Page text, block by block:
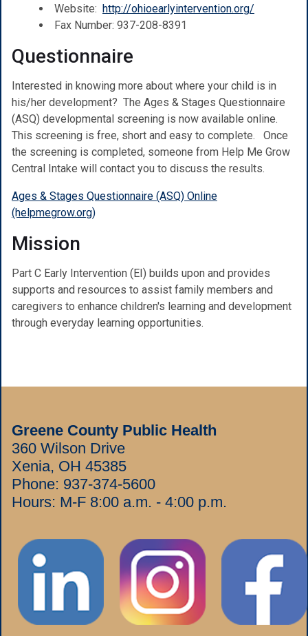
Website: http://ohioearlyintervention.org/
Fax Number: 937-208-8391
Questionnaire
Interested in knowing more about where your child is in
his/her development? The Ages & Stages Questionnaire
(ASQ) developmental screening is now available online.
This screening is free, short and easy to complete. Once
the screening is completed, someone from Help Me Grow
Central Intake will contact you to discuss the results.
Ages & Stages Questionnaire (ASQ) Online
(helpmegrow.org)
Mission
Part C Early Intervention (EI) builds upon and provides
supports and resources to assist family members and
caregivers to enhance children's learning and development
through everyday learning opportunities.
Greene County Public Health
360 Wilson Drive
Xenia, OH 45385
Phone: 937-374-5600
Hours: M-F 8:00 a.m. - 4:00 p.m.